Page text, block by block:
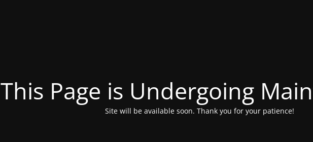
This Page is Undergoing
Site will be available soon. Thank you for your patience!